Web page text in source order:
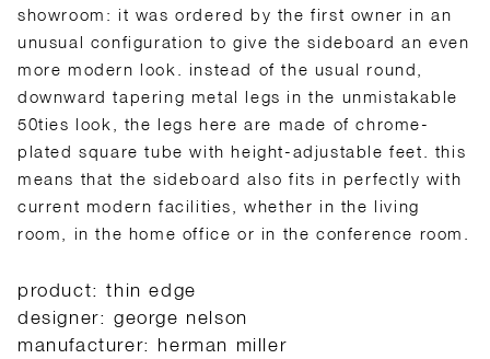
showroom: it was ordered by the first owner in an
unusual configuration to give the sideboard an even
more modern look. instead of the usual round,
downward tapering metal legs in the unmistakable
50ties look, the legs here are made of chrome-
plated square tube with height-adjustable feet. this
means that the sideboard also fits in perfectly with
current modern facilities, whether in the living
room, in the home office or in the conference room.
product: thin edge
designer: george nelson
manufacturer: herman miller